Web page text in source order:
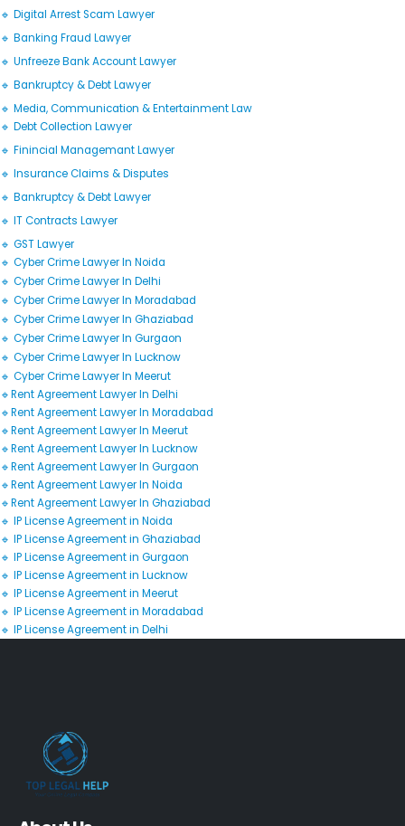
🔹 Digital Arrest Scam Lawyer
🔹 Banking Fraud Lawyer
🔹 Unfreeze Bank Account Lawyer
🔹 Bankruptcy & Debt Lawyer
🔹 Media, Communication & Entertainment Law
🔹 Debt Collection Lawyer
🔹 Finincial Managemant Lawyer
🔹 Insurance Claims & Disputes
🔹 Bankruptcy & Debt Lawyer
🔹 IT Contracts Lawyer
🔹 GST Lawyer
🔹 Cyber Crime Lawyer In Noida
🔹 Cyber Crime Lawyer In Delhi
🔹 Cyber Crime Lawyer In Moradabad
🔹 Cyber Crime Lawyer In Ghaziabad
🔹 Cyber Crime Lawyer In Gurgaon
🔹 Cyber Crime Lawyer In Lucknow
🔹 Cyber Crime Lawyer In Meerut
🔹Rent Agreement Lawyer In Delhi
🔹Rent Agreement Lawyer In Moradabad
🔹Rent Agreement Lawyer In Meerut
🔹Rent Agreement Lawyer In Lucknow
🔹Rent Agreement Lawyer In Gurgaon
🔹Rent Agreement Lawyer In Noida
🔹Rent Agreement Lawyer In Ghaziabad
🔹 IP License Agreement in Noida
🔹 IP License Agreement in Ghaziabad
🔹 IP License Agreement in Gurgaon
🔹 IP License Agreement in Lucknow
🔹 IP License Agreement in Meerut
🔹 IP License Agreement in Moradabad
🔹 IP License Agreement in Delhi